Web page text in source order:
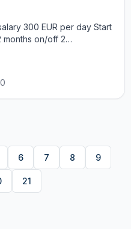
300 EUR per day Start
on/off 2
Daihatsu 441 kW Вся
963 7376536 - Alla
6 7 8 9
21